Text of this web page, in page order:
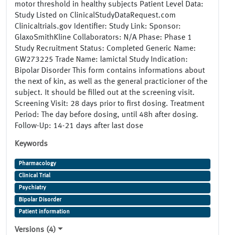
motor threshold in healthy subjects Patient Level Data:
Study Listed on ClinicalStudyDataRequest.com
Clinicaltrials.gov Identifier: Study Link: Sponsor:
GlaxoSmithKline Collaborators: N/A Phase: Phase 1
Study Recruitment Status: Completed Generic Name:
GW273225 Trade Name: lamictal Study Indication:
Bipolar Disorder This form contains informations about
the next of kin, as well as the general practicioner of the
subject. It should be filled out at the screening visit.
Screening Visit: 28 days prior to first dosing. Treatment
Period: The day before dosing, until 48h after dosing.
Follow-Up: 14-21 days after last dose
Keywords
Pharmacology
Clinical Trial
Psychiatry
Bipolar Disorder
Patient information
Versions (4)